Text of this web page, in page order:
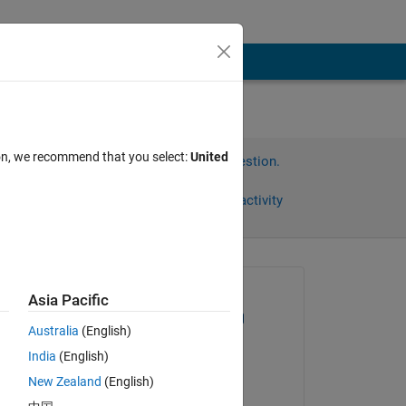
Sign in to answer this question.
Sign in to follow activity
Asked:
on 25 Oct 2017
Edited:
we recommend that you select:United
Asia Pacific
Australia (English)
India (English)
New Zealand (English)